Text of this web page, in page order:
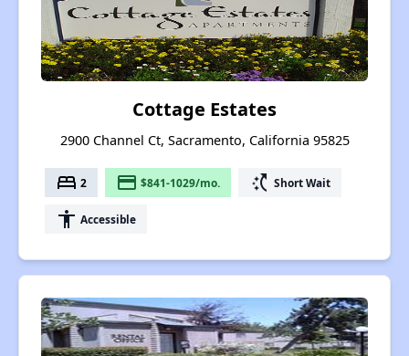
Cottage Estates
2900 Channel Ct, Sacramento, California 95825
bed 2 payment $841-1029/mo. switch_access_shortcut Short Wait
accessibility Accessible